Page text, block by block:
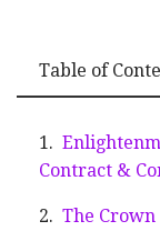
Table of
Contract &
The Crown